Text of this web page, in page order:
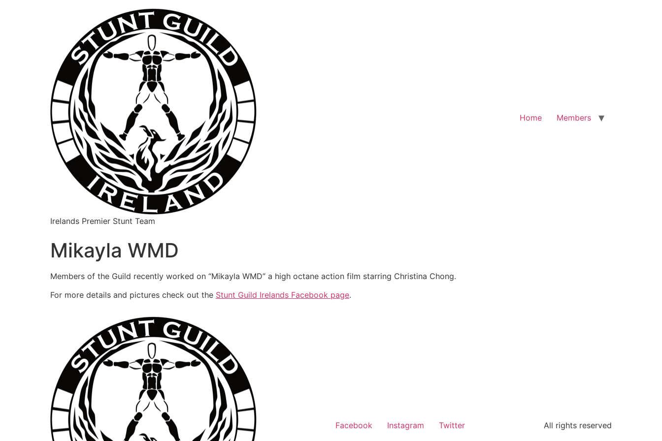
Irelands Premier Stunt Team
Home Members
Mikayla WMD
Members of the Guild recently worked on “Mikayla WMD” a high octane action film starring Christina Chong.
For more details and pictures check out the Stunt Guild Irelands Facebook page.
Facebook Instagram Twitter All rights reserved